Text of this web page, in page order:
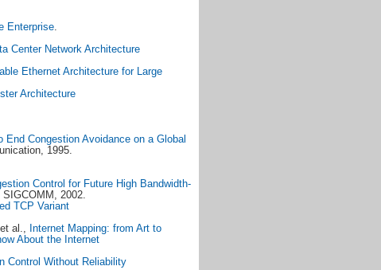
Enterprise
Center Network Architecture
Ethernet Architecture for Large
Architecture
End Congestion Avoidance on a Global
1995.
Control for Future High Bandwidth-
2002.
TCP Variant
al.,
Internet Mapping: from Art to
About the Internet
Control Without Reliability